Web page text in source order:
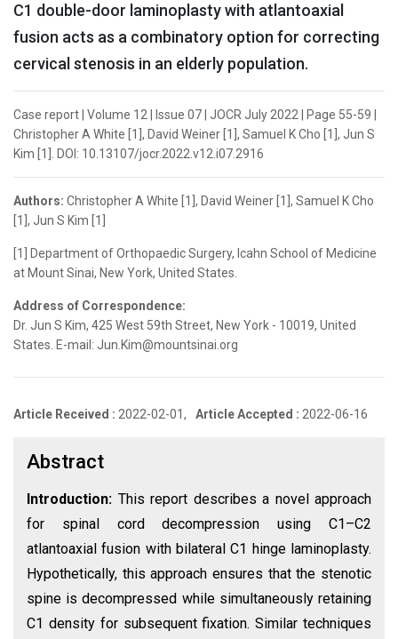
C1 double-door laminoplasty with atlantoaxial
fusion acts as a combinatory option for correcting
cervical stenosis in an elderly population.
Case report | Volume 12 | Issue 07 | JOCR July 2022 | Page 55-59 |
Christopher A White [1], David Weiner [1], Samuel K Cho [1], Jun S
Kim [1]. DOI: 10.13107/jocr.2022.v12.i07.2916
Authors: Christopher A White [1], David Weiner [1], Samuel K Cho
[1], Jun S Kim [1]
[1] Department of Orthopaedic Surgery, Icahn School of Medicine
at Mount Sinai, New York, United States.
Address of Correspondence:
Dr. Jun S Kim, 425 West 59th Street, New York - 10019, United
States. E-mail: Jun.Kim@mountsinai.org
Article Received : 2022-02-01, Article Accepted : 2022-06-16
Abstract
Introduction: This report describes a novel approach
for spinal cord decompression using C1–C2
atlantoaxial fusion with bilateral C1 hinge laminoplasty.
Hypothetically, this approach ensures that the stenotic
spine is decompressed while simultaneously retaining
C1 density for subsequent fixation. Similar techniques